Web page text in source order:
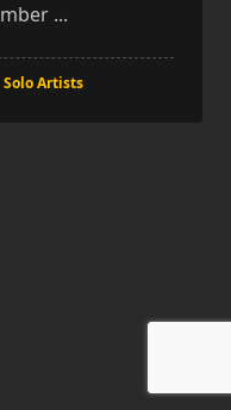
...
Solo Artists